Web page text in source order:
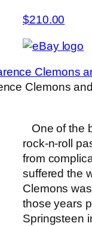
$210.00
Clemons
One of the
rock-n-roll
from
suffered the
Clemons
those years
Springsteen